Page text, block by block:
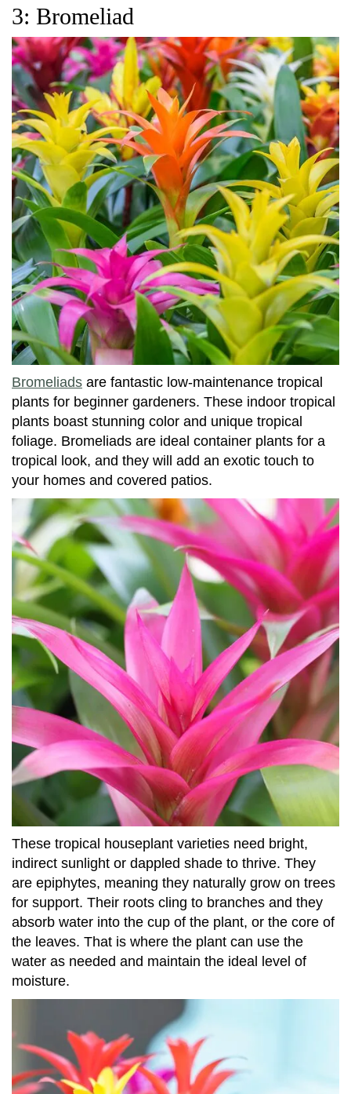
3: Bromeliad
Bromeliads are fantastic low-maintenance tropical
plants for beginner gardeners. These indoor tropical
plants boast stunning color and unique tropical
foliage. Bromeliads are ideal container plants for a
tropical look, and they will add an exotic touch to
your homes and covered patios.
These tropical houseplant varieties need bright,
indirect sunlight or dappled shade to thrive. They
are epiphytes, meaning they naturally grow on trees
for support. Their roots cling to branches and they
absorb water into the cup of the plant, or the core of
the leaves. That is where the plant can use the
water as needed and maintain the ideal level of
moisture.